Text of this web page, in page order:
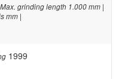
grinding length 1.000 mm |
mm |
1999